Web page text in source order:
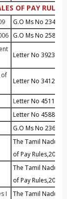
OF PAY
G.O Ms No 234 Dt
G.O Ms No 258 Dt
Letter No 39234
of
Letter No 34124
Letter No 45113
Letter No 45881
G.O Ms No 236 Dt
The Tamil Nadu
of Pay Rules,2009
The Tamil Nadu
of Pay Rules,2009
I
The Tamil Nadu